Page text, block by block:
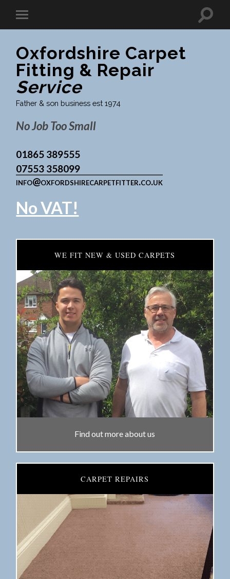
Oxfordshire Carpet
Fitting & Repair
Service
Father & son business est 1974
No Job Too Small
01865 389555
07553 358099
info@oxfordshirecarpetfitter.co.uk
No VAT!
WE FIT NEW & USED CARPETS
Find out more about us
CARPET REPAIRS